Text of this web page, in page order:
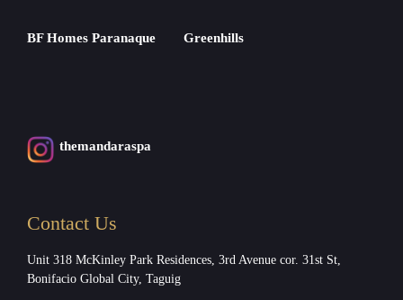
BF Homes Paranaque Greenhills
themandaraspa
Contact Us
Unit 318 McKinley Park Residences, 3rd Avenue cor. 31st St,
Bonifacio Global City, Taguig